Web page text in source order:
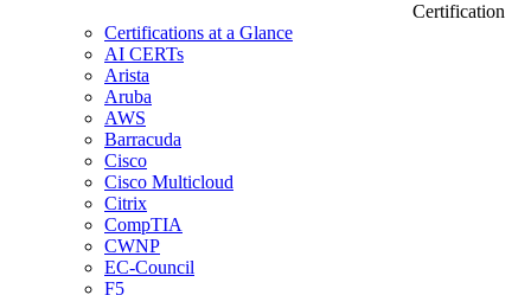
Certification
Certifications at a Glance
AI CERTs
Arista
Aruba
AWS
Barracuda
Cisco
Cisco Multicloud
Citrix
CompTIA
CWNP
EC-Council
F5